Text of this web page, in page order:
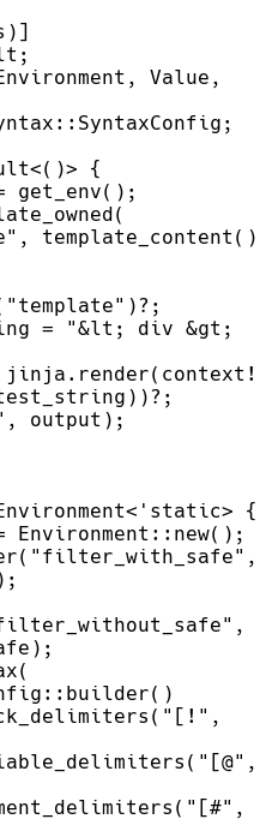
) ]
;
, Value ,
:: SyntaxConfig ;
<( )>
{
get_env( ) ;
(
" , template_content ( )
" template" )? ;
= "
jinja. render( context!
) )? ;
, output ) ;
< 'static>
{
Environment :: new( ) ;
( " filter_with_safe" ,
) ;
" ,
) ;
(
:: builder( )
( " [! " ,
( " [@" ,
( " [#" ,